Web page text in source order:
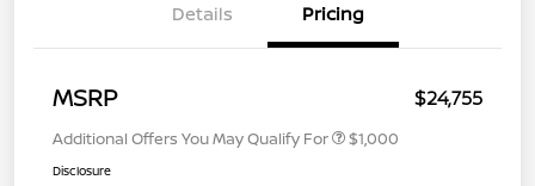
Details Pricing
MSRP $24,755
Additional Offers You May Qualify For $1,000
Disclosure